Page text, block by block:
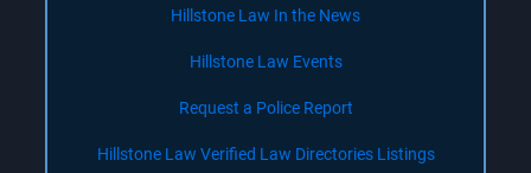
Hillstone Law In the News
Hillstone Law Events
Request a Police Report
Hillstone Law Verified Law Directories Listings